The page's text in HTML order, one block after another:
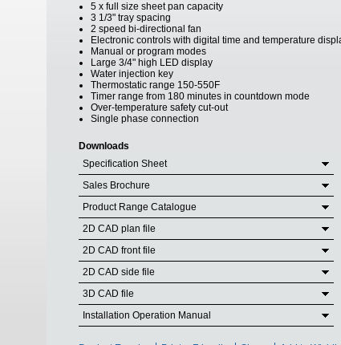
5 x full size sheet pan capacity
3 1/3" tray spacing
2 speed bi-directional fan
Electronic controls with digital time and temperature
Manual or program modes
Large 3/4" high LED display
Water injection key
Thermostatic range 150-550F
Timer range from 180 minutes in countdown mode
Over-temperature safety cut-out
Single phase connection
Downloads
Specification Sheet
Sales Brochure
Product Range Catalogue
2D CAD plan file
2D CAD front file
2D CAD side file
3D CAD file
Installation Operation Manual